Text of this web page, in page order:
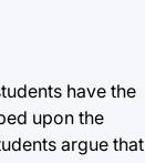
have the
upon the
argue that